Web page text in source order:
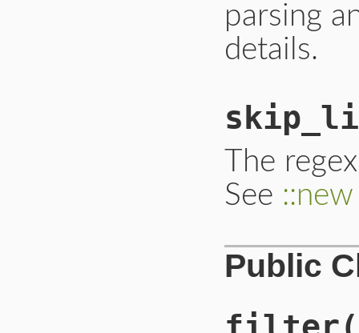
parsing
details.
The
See ::new
Public